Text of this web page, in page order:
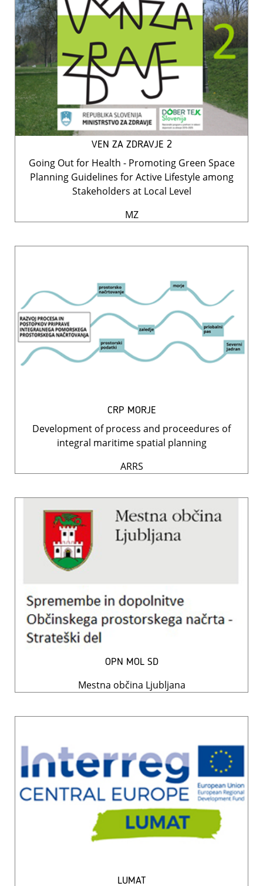
VEN ZA ZDRAVJE 2
Going Out for Health - Promoting Green Space
Planning Guidelines for Active Lifestyle among
Stakeholders at Local Level
MZ
CRP MORJE
Development of process and proceedures of
integral maritime spatial planning
ARRS
OPN MOL SD
Mestna občina Ljubljana
LUMAT